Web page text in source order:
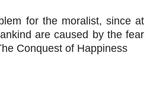
for the moralist, since at
are caused by the fear
Conquest of Happiness